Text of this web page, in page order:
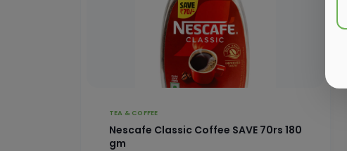
TEA & COFFEE
Nescafe Classic Coffee SAVE 70rs 180
gm